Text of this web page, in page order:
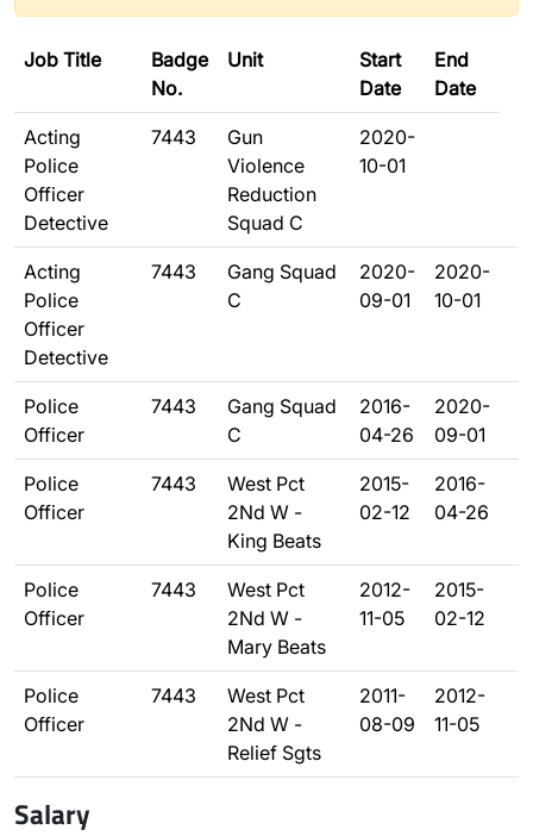
Job Title
Badge
No.
Unit
Start
Date
End
Date
Acting
Police
Officer
Detective
7443
Gun
Violence
Reduction
Squad C
2020-
10-01
Acting
Police
Officer
Detective
7443
Gang Squad
C
2020-
09-01
2020-
10-01
Police
Officer
7443
Gang Squad
C
2016-
04-26
2020-
09-01
Police
Officer
7443
West Pct
2Nd W -
King Beats
2015-
02-12
2016-
04-26
Police
Officer
7443
West Pct
2Nd W -
Mary Beats
2012-
11-05
2015-
02-12
Police
Officer
7443
West Pct
2Nd W -
Relief Sgts
2011-
08-09
2012-
11-05
Salary